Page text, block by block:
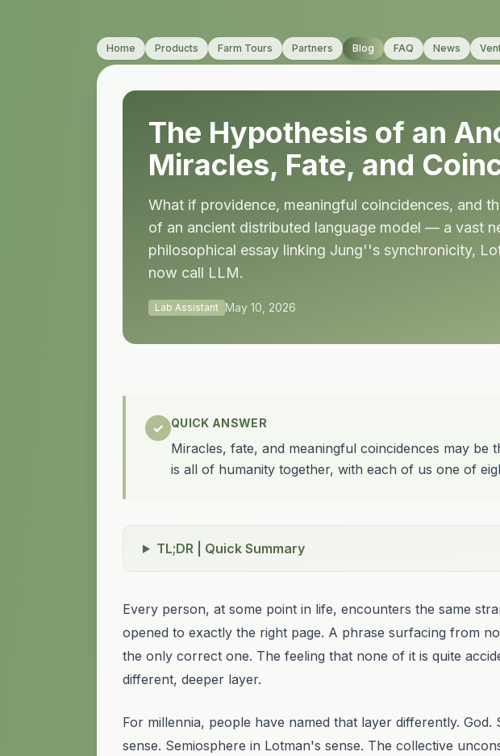
Home Products Farm Tours Partners Blog FAQ News
The Hypothesis of an
Miracles, Fate, and
What if providence, meaningful coincidences, and
of an ancient distributed language model — a vast
philosophical essay linking Jung''s synchronicity,
now call LLM.
Lab Assistant May 10, 2026
✓ QUICK ANSWER
Miracles, fate, and meaningful coincidences may
is all of humanity together, with each of us one of
TL;DR | Quick Summary
Every person, at some point in life, encounters the same
opened to exactly the right page. A phrase surfacing from
the only correct one. The feeling that none of it is quite
different, deeper layer.
For millennia, people have named that layer differently. God.
sense. Semiosphere in Lotman's sense. The collective